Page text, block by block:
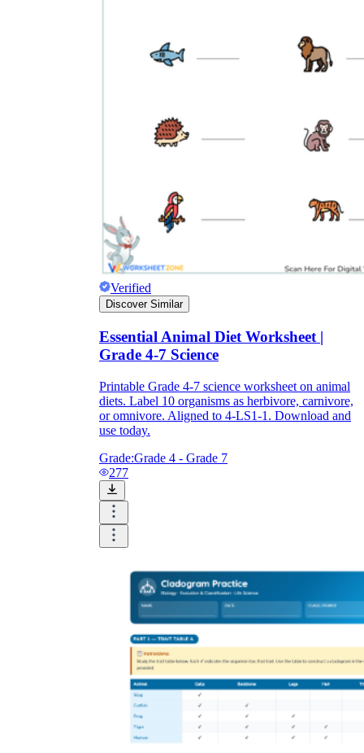
Verified
Discover Similar
Essential Animal Diet Worksheet |
Grade 4-7 Science
Printable Grade 4-7 science worksheet on animal
diets. Label 10 organisms as herbivore, carnivore,
or omnivore. Aligned to 4-LS1-1. Download and
use today.
Grade:Grade 4 - Grade 7
277